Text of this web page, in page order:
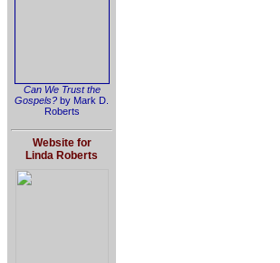
Can We Trust the
Gospels? by Mark D.
Roberts
Website for
Linda Roberts